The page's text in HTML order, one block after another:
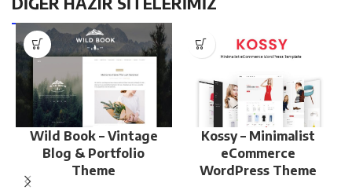
Wild Book – Vintage
Blog & Portfolio
Theme
Kossy – Minimalist
eCommerce
WordPress Theme